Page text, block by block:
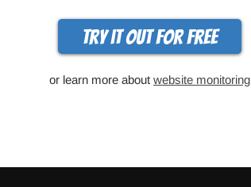
Try it out for free
or learn more about website monitoring